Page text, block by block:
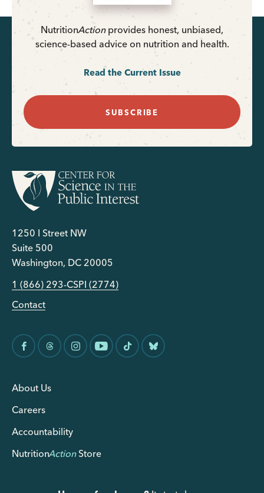
NutritionActionprovides honest, unbiased,
science-based advice on nutrition and health.
Read the Current Issue
SUBSCRIBE
1250 I Street NW
Suite 500
Washington, DC 20005
1 (866) 293-CSPI (2774)
Contact
About Us
Careers
Accountability
NutritionActionStore